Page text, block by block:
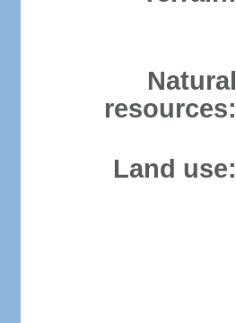
Natural
resources:
Land use: